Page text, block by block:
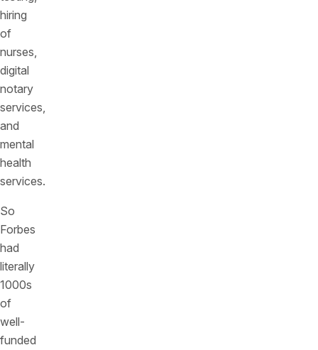
hiring
of
nurses,
digital
notary
services,
and
mental
health
services.
So
Forbes
had
literally
1000s
of
well-
funded